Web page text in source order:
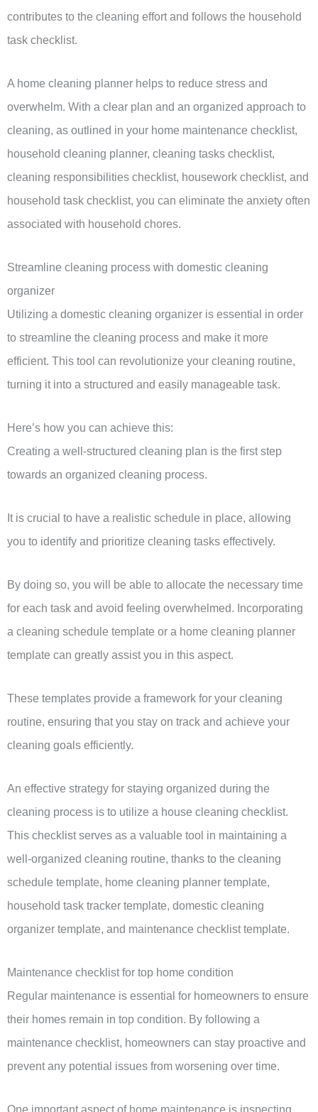
contributes to the cleaning effort and follows the household
task checklist.
A home cleaning planner helps to reduce stress and
overwhelm. With a clear plan and an organized approach to
cleaning, as outlined in your home maintenance checklist,
household cleaning planner, cleaning tasks checklist,
cleaning responsibilities checklist, housework checklist, and
household task checklist, you can eliminate the anxiety often
associated with household chores.
Streamline cleaning process with domestic cleaning
organizer
Utilizing a domestic cleaning organizer is essential in order
to streamline the cleaning process and make it more
efficient. This tool can revolutionize your cleaning routine,
turning it into a structured and easily manageable task.
Here’s how you can achieve this:
Creating a well-structured cleaning plan is the first step
towards an organized cleaning process.
It is crucial to have a realistic schedule in place, allowing
you to identify and prioritize cleaning tasks effectively.
By doing so, you will be able to allocate the necessary time
for each task and avoid feeling overwhelmed. Incorporating
a cleaning schedule template or a home cleaning planner
template can greatly assist you in this aspect.
These templates provide a framework for your cleaning
routine, ensuring that you stay on track and achieve your
cleaning goals efficiently.
An effective strategy for staying organized during the
cleaning process is to utilize a house cleaning checklist.
This checklist serves as a valuable tool in maintaining a
well-organized cleaning routine, thanks to the cleaning
schedule template, home cleaning planner template,
household task tracker template, domestic cleaning
organizer template, and maintenance checklist template.
Maintenance checklist for top home condition
Regular maintenance is essential for homeowners to ensure
their homes remain in top condition. By following a
maintenance checklist, homeowners can stay proactive and
prevent any potential issues from worsening over time.
One important aspect of home maintenance is inspecting